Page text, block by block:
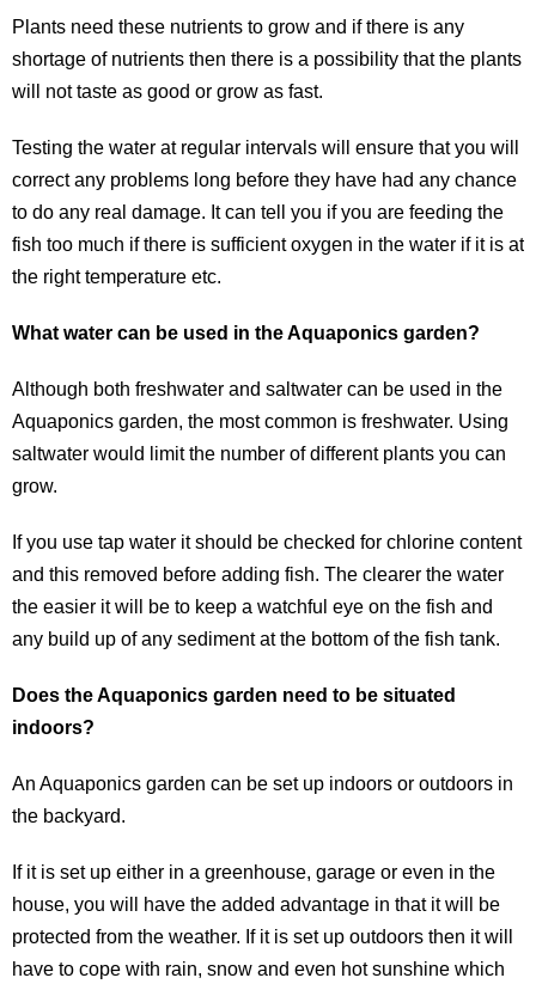
Plants need these nutrients to grow and if there is any
shortage of nutrients then there is a possibility that the plants
will not taste as good or grow as fast.
Testing the water at regular intervals will ensure that you will
correct any problems long before they have had any chance
to do any real damage. It can tell you if you are feeding the
fish too much if there is sufficient oxygen in the water if it is at
the right temperature etc.
What water can be used in the Aquaponics garden?
Although both freshwater and saltwater can be used in the
Aquaponics garden, the most common is freshwater. Using
saltwater would limit the number of different plants you can
grow.
If you use tap water it should be checked for chlorine content
and this removed before adding fish. The clearer the water
the easier it will be to keep a watchful eye on the fish and
any build up of any sediment at the bottom of the fish tank.
Does the Aquaponics garden need to be situated
indoors?
An Aquaponics garden can be set up indoors or outdoors in
the backyard.
If it is set up either in a greenhouse, garage or even in the
house, you will have the added advantage in that it will be
protected from the weather. If it is set up outdoors then it will
have to cope with rain, snow and even hot sunshine which